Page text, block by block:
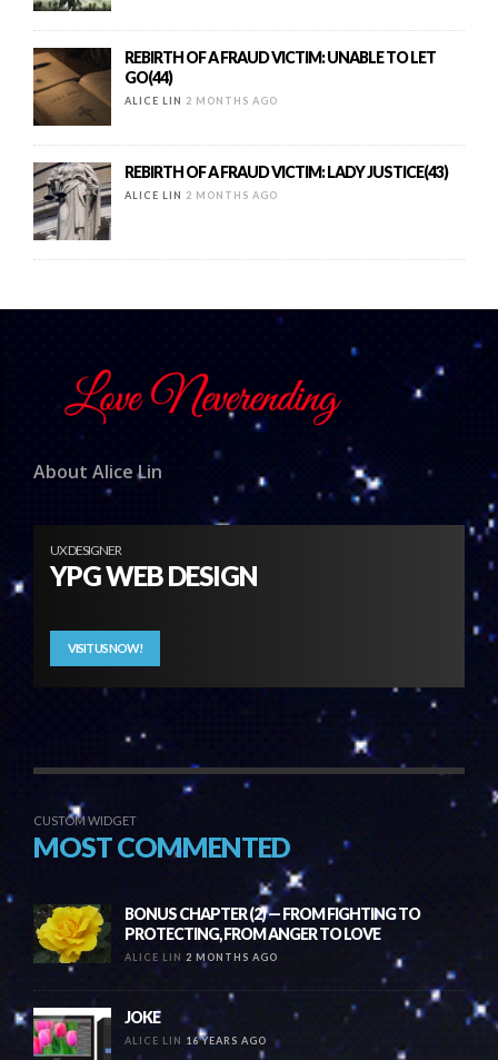
REBIRTH OF A FRAUD VICTIM: UNABLE TO LET
GO(44)
ALICE LIN 2 MONTHS AGO
REBIRTH OF A FRAUD VICTIM: LADY JUSTICE(43)
ALICE LIN 2 MONTHS AGO
About Alice Lin
UX DESIGNER
YPG WEB DESIGN
VISIT US NOW!
CUSTOM WIDGET
MOST COMMENTED
BONUS CHAPTER (2) — FROM FIGHTING TO
PROTECTING, FROM ANGER TO LOVE
ALICE LIN 2 MONTHS AGO
JOKE
ALICE LIN 16 YEARS AGO